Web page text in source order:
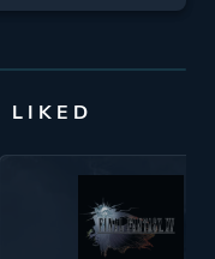
LIKED